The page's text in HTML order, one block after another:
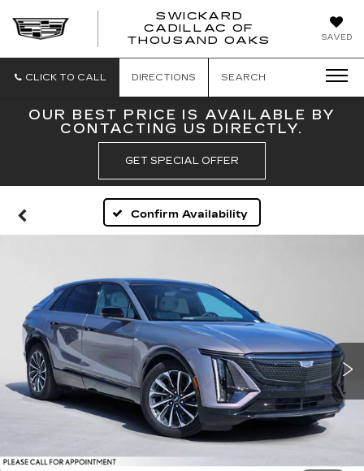
SAVED
SWICKARD
CADILLAC OF
THOUSAND OAKS
CLICK TO CALL DIRECTIONS SEARCH
OUR BEST PRICE IS AVAILABLE BY
CONTACTING US DIRECTLY.
GET SPECIAL OFFER
Confirm Availability